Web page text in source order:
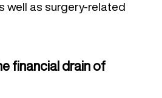
well as surgery-related
financial drain of